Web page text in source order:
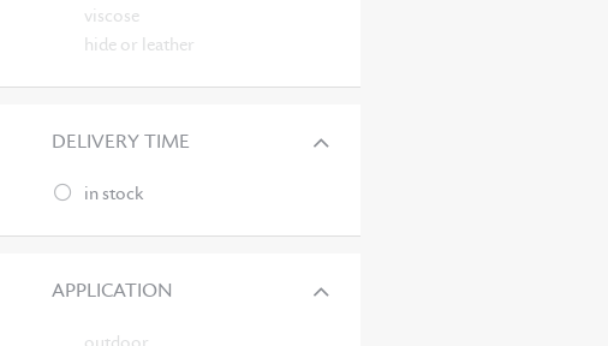
viscose
hide or leather
DELIVERY TIME
in stock
APPLICATION